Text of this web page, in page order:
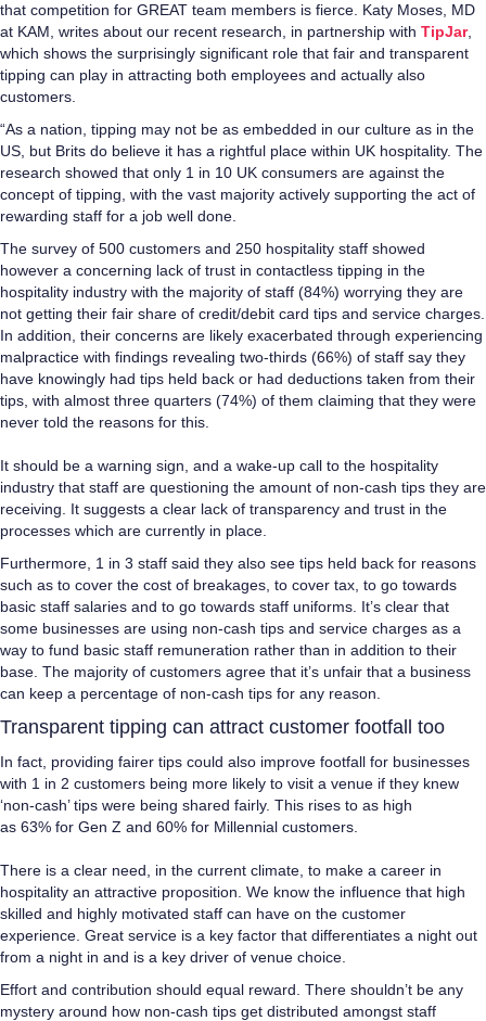
that competition for GREAT team members is fierce. Katy Moses, MD
at KAM, writes about our recent research, in partnership with TipJar,
which shows the surprisingly significant role that fair and transparent
tipping can play in attracting both employees and actually also
customers.
“As a nation, tipping may not be as embedded in our culture as in the
US, but Brits do believe it has a rightful place within UK hospitality. The
research showed that only 1 in 10 UK consumers are against the
concept of tipping, with the vast majority actively supporting the act of
rewarding staff for a job well done.
The survey of 500 customers and 250 hospitality staff showed
however a concerning lack of trust in contactless tipping in the
hospitality industry with the majority of staff (84%) worrying they are
not getting their fair share of credit/debit card tips and service charges.
In addition, their concerns are likely exacerbated through experiencing
malpractice with findings revealing two-thirds (66%) of staff say they
have knowingly had tips held back or had deductions taken from their
tips, with almost three quarters (74%) of them claiming that they were
never told the reasons for this.
It should be a warning sign, and a wake-up call to the hospitality
industry that staff are questioning the amount of non-cash tips they are
receiving. It suggests a clear lack of transparency and trust in the
processes which are currently in place.
Furthermore, 1 in 3 staff said they also see tips held back for reasons
such as to cover the cost of breakages, to cover tax, to go towards
basic staff salaries and to go towards staff uniforms. It’s clear that
some businesses are using non-cash tips and service charges as a
way to fund basic staff remuneration rather than in addition to their
base. The majority of customers agree that it’s unfair that a business
can keep a percentage of non-cash tips for any reason.
Transparent tipping can attract customer footfall too
In fact, providing fairer tips could also improve footfall for businesses
with 1 in 2 customers being more likely to visit a venue if they knew
‘non-cash’ tips were being shared fairly. This rises to as high
as 63% for Gen Z and 60% for Millennial customers.
There is a clear need, in the current climate, to make a career in
hospitality an attractive proposition. We know the influence that high
skilled and highly motivated staff can have on the customer
experience. Great service is a key factor that differentiates a night out
from a night in and is a key driver of venue choice.
Effort and contribution should equal reward. There shouldn’t be any
mystery around how non-cash tips get distributed amongst staff